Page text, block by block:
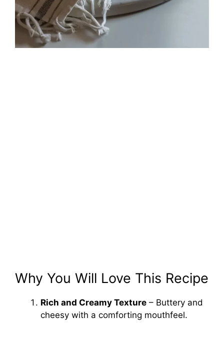
Why You Will Love This Recipe
Rich and Creamy Texture – Buttery and
cheesy with a comforting mouthfeel.